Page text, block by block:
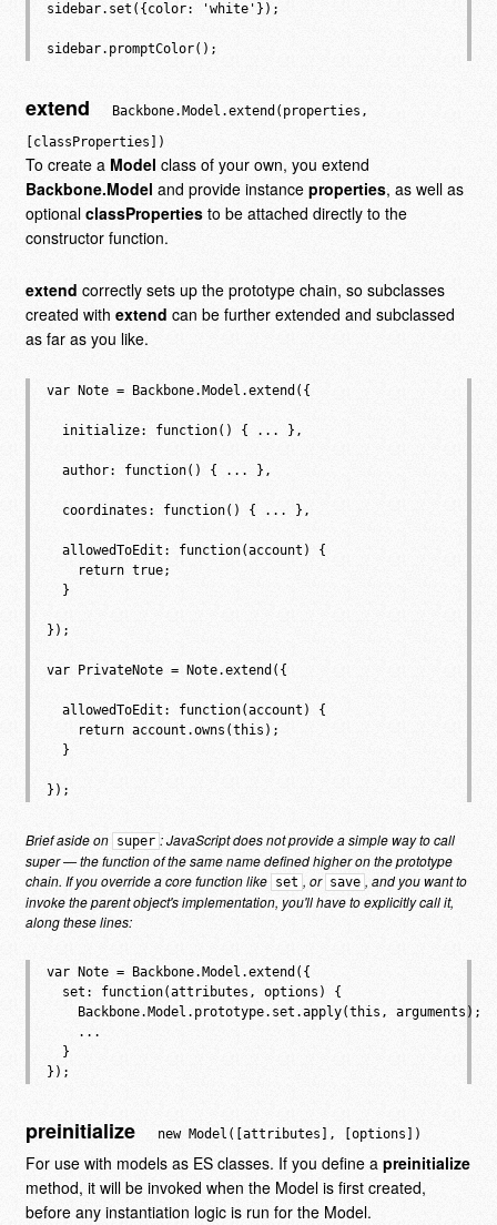
sidebar.set({color: 'white'});
extend
Backbone.Model.extend(properties,
[classProperties])
To create a Model class of your own, you extend
Backbone.Model and provide instance properties, as well as
optional classProperties to be attached directly to the
constructor function.
extend correctly sets up the prototype chain, so subclasses
created with extend can be further extended and subclassed
as far as you like.
var Note = Backbone.Model.extend({
  initialize: function() { ... },
  author: function() { ... },
  coordinates: function() { ... },
  allowedToEdit: function(account) {
    return true;
  }
});
var PrivateNote = Note.extend({
  allowedToEdit: function(account) {
    return account.owns(this);
  }
Brief aside on super : JavaScript does not provide a simple way to call
super — the function of the same name defined higher on the prototype
chain. If you override a core function like set , or save , and you want to
invoke the parent object's implementation, you'll have to explicitly call it,
along these lines:
var Note = Backbone.Model.extend({
  set: function(attributes, options) {
    Backbone.Model.prototype.set.apply(this, arguments);
    ...
  }
preinitialize new Model([attributes], [options])
For use with models as ES classes. If you define a preinitialize
method, it will be invoked when the Model is first created,
before any instantiation logic is run for the Model.